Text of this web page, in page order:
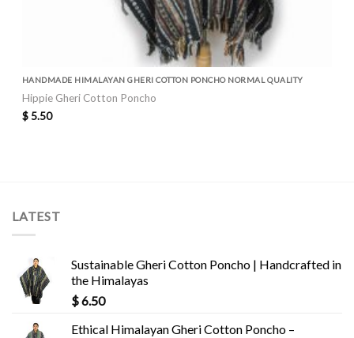
HANDMADE HIMALAYAN GHERI COTTON PONCHO NORMAL QUALITY
Hippie Gheri Cotton Poncho
$5.50
LATEST
Sustainable Gheri Cotton Poncho | Handcrafted in
the Himalayas
$6.50
Ethical Himalayan Gheri Cotton Poncho –